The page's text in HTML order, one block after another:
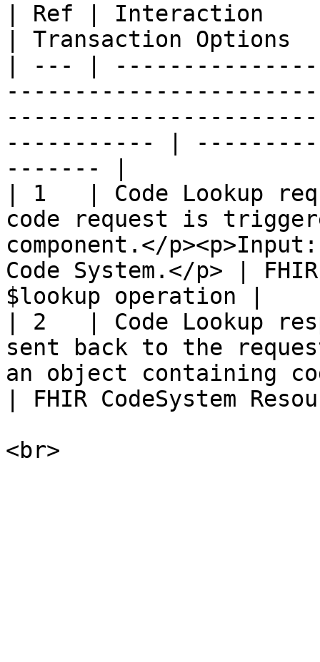
| Ref | Interaction
| Transaction
| --- |
----------- |
------- |
| 1   | Code Lookup
code request is
component.</
Code System.</p> |
$lookup operation |
| 2   | Code Lookup
sent back to the
an object containing
| FHIR CodeSystem